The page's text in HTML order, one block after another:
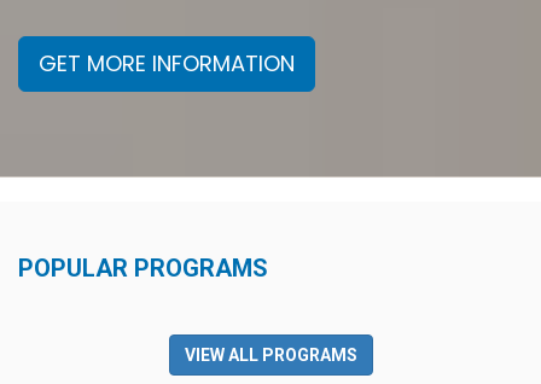
GET MORE INFORMATION
POPULAR PROGRAMS
VIEW ALL PROGRAMS